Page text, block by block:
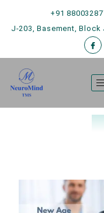
+91
J-203, Basement, Block